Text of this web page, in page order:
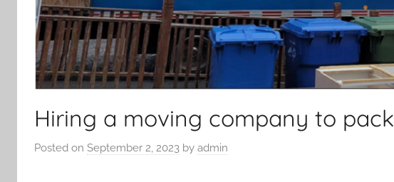
Hiring a moving company to pack
Posted on September 2, 2023 by admin